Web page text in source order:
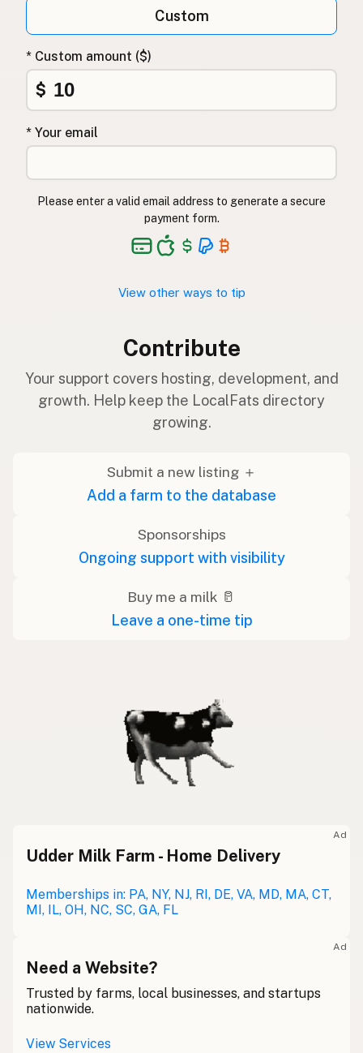
Custom
* Custom amount ($)
$
* Your email
Please enter a valid email address to generate a secure
payment form.
View other ways to tip
Contribute
Your support covers hosting, development, and
growth. Help keep the LocalFats directory
growing.
Submit a new listing ＋
Add a farm to the database
Sponsorships
Ongoing support with visibility
Buy me a milk 🥛
Leave a one-time tip
Ad
Udder Milk Farm - Home Delivery
Memberships in: PA, NY, NJ, RI, DE, VA, MD, MA, CT,
MI, IL, OH, NC, SC, GA, FL
Ad
Need a Website?
Trusted by farms, local businesses, and startups
nationwide.
View Services